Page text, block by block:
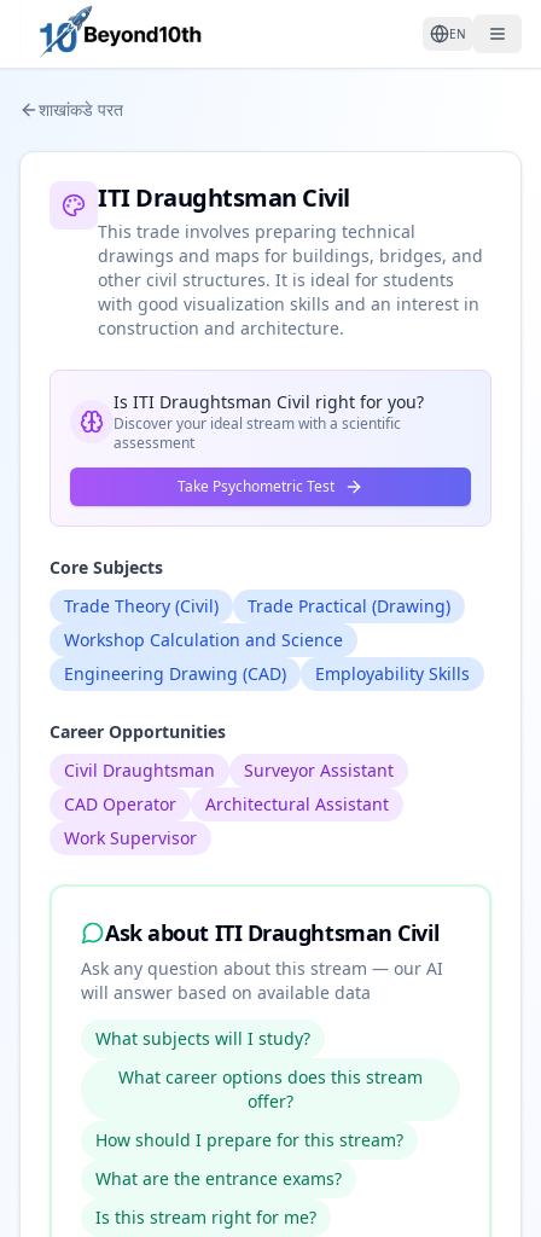
EN
शाखांकडे परत
ITI Draughtsman Civil
This trade involves preparing technical
drawings and maps for buildings, bridges, and
other civil structures. It is ideal for students
with good visualization skills and an interest in
construction and architecture.
Is ITI Draughtsman Civil right for you?
Discover your ideal stream with a scientific
assessment
Take Psychometric Test
Core Subjects
Trade Theory (Civil)
Trade Practical (Drawing)
Workshop Calculation and Science
Engineering Drawing (CAD)
Employability Skills
Career Opportunities
Civil Draughtsman
Surveyor Assistant
CAD Operator
Architectural Assistant
Work Supervisor
Ask about ITI Draughtsman Civil
Ask any question about this stream — our AI
will answer based on available data
What subjects will I study?
What career options does this stream
offer?
How should I prepare for this stream?
What are the entrance exams?
Is this stream right for me?